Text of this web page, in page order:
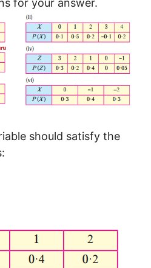
for your answer.
should satisfy the